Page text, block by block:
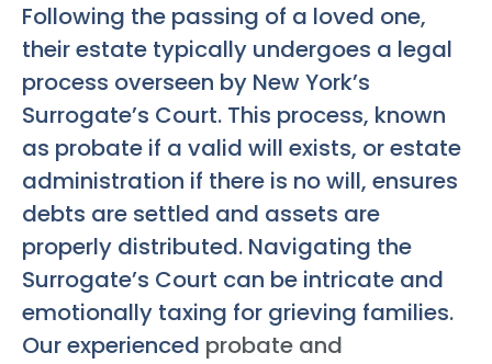
Following the passing of a loved one,
their estate typically undergoes a legal
process overseen by New York’s
Surrogate’s Court. This process, known
as probate if a valid will exists, or estate
administration if there is no will, ensures
debts are settled and assets are
properly distributed. Navigating the
Surrogate’s Court can be intricate and
emotionally taxing for grieving families.
Our experienced probate and